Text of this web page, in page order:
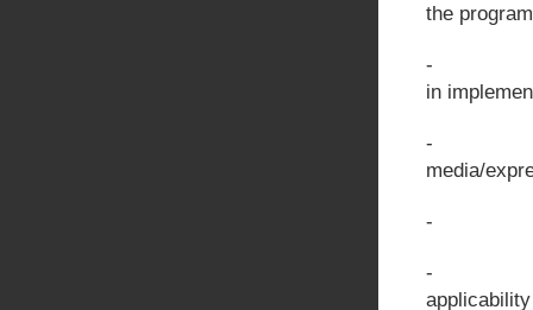
the program
-
in
- Artistic
media/
- The
- Quality,